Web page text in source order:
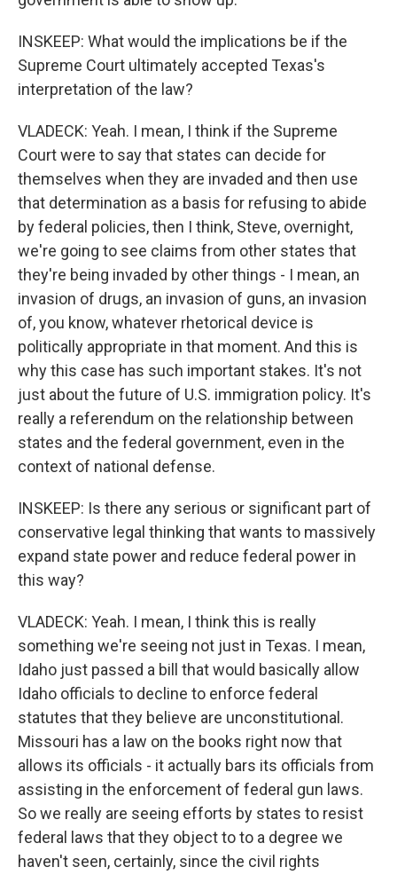
INSKEEP: What would the implications be if the
Supreme Court ultimately accepted Texas's
interpretation of the law?
VLADECK: Yeah. I mean, I think if the Supreme
Court were to say that states can decide for
themselves when they are invaded and then use
that determination as a basis for refusing to abide
by federal policies, then I think, Steve, overnight,
we're going to see claims from other states that
they're being invaded by other things - I mean, an
invasion of drugs, an invasion of guns, an invasion
of, you know, whatever rhetorical device is
politically appropriate in that moment. And this is
why this case has such important stakes. It's not
just about the future of U.S. immigration policy. It's
really a referendum on the relationship between
states and the federal government, even in the
context of national defense.
INSKEEP: Is there any serious or significant part of
conservative legal thinking that wants to massively
expand state power and reduce federal power in
this way?
VLADECK: Yeah. I mean, I think this is really
something we're seeing not just in Texas. I mean,
Idaho just passed a bill that would basically allow
Idaho officials to decline to enforce federal
statutes that they believe are unconstitutional.
Missouri has a law on the books right now that
allows its officials - it actually bars its officials from
assisting in the enforcement of federal gun laws.
So we really are seeing efforts by states to resist
federal laws that they object to to a degree we
haven't seen, certainly, since the civil rights